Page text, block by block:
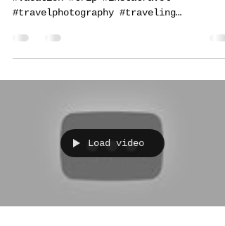
#tourist #travel #tourism #travelgram
#travelphotography #traveling
#travelling #holiday #instagood...